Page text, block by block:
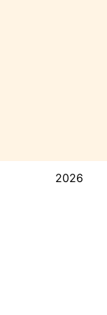
2026